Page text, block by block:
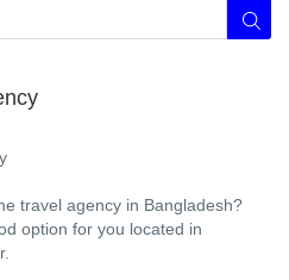
travel agency in Bangladesh?
option for you located in